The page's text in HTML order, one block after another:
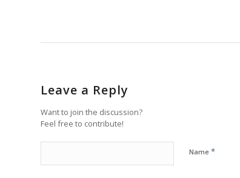
Leave a Reply
Want to join the discussion?
Feel free to contribute!
Name *